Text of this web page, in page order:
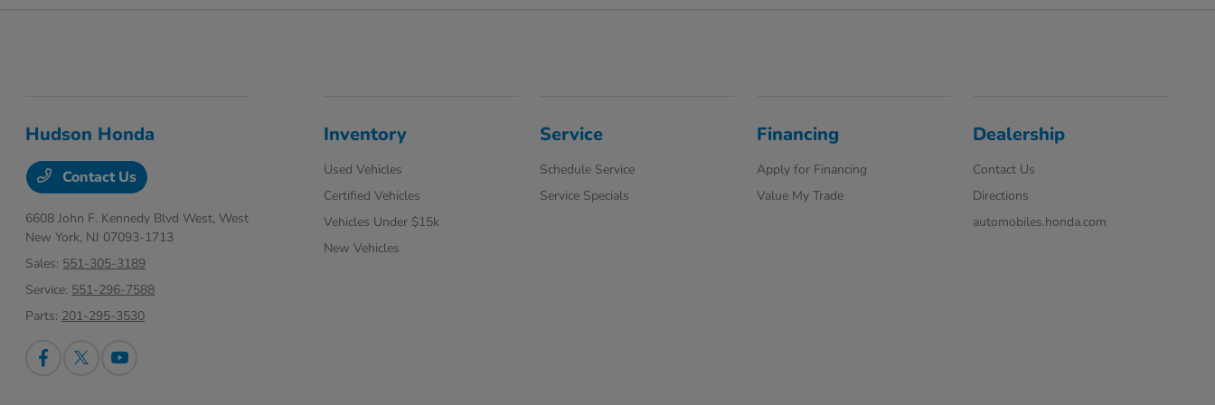
Hudson Honda
Contact Us
6608 John F. Kennedy Blvd West, West
New York, NJ 07093-1713
Sales: 551-305-3189
Service: 551-296-7588
Parts: 201-295-3530
Inventory
Used Vehicles
Certified Vehicles
Vehicles Under $15k
New Vehicles
Service
Schedule Service
Service Specials
Financing
Apply for Financing
Value My Trade
Dealership
Contact Us
Directions
automobiles.honda.com